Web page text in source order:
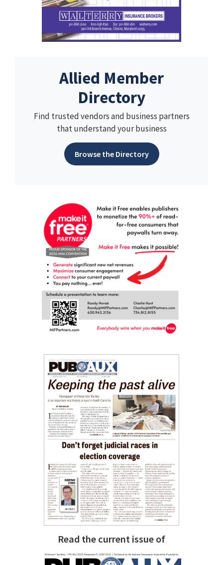
Allied Member
Directory
Find trusted vendors and business partners
that understand your business
Browse the Directory
Read the current issue of